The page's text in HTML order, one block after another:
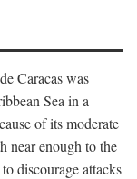
Caracas was
Sea in a
of its moderate
near enough to the
discourage attacks